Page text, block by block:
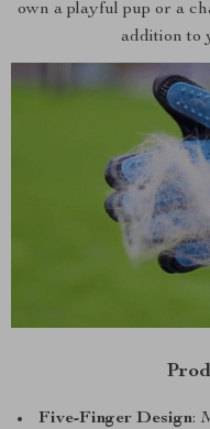
own a playful pup or a
addition to
Five-Finger Design: